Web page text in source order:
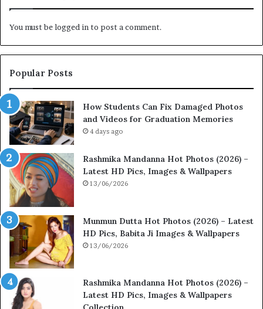
You must belogged in to post a comment.
Popular Posts
How Students Can Fix Damaged Photos
and Videos for Graduation Memories
4 days ago
Rashmika Mandanna Hot Photos (2026) –
Latest HD Pics, Images & Wallpapers
13/06/2026
Munmun Dutta Hot Photos (2026) – Latest
HD Pics, Babita Ji Images & Wallpapers
13/06/2026
Rashmika Mandanna Hot Photos (2026) –
Latest HD Pics, Images & Wallpapers